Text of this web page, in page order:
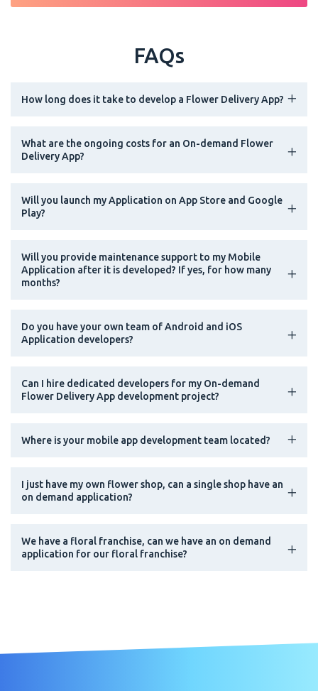
FAQs
How long does it take to develop a Flower Delivery App?
What are the ongoing costs for an On-demand Flower
Delivery App?
Will you launch my Application on App Store and Google
Play?
Will you provide maintenance support to my Mobile
Application after it is developed? If yes, for how many
months?
Do you have your own team of Android and iOS
Application developers?
Can I hire dedicated developers for my On-demand
Flower Delivery App development project?
Where is your mobile app development team located?
I just have my own flower shop, can a single shop have an
on demand application?
We have a floral franchise, can we have an on demand
application for our floral franchise?